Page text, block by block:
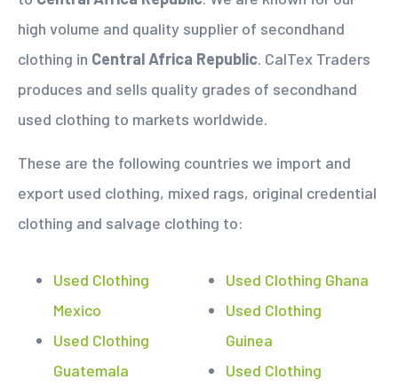
high volume and quality supplier of secondhand
clothing in Central Africa Republic. CalTex Traders
produces and sells quality grades of secondhand
used clothing to markets worldwide.
These are the following countries we import and
export used clothing, mixed rags, original credential
clothing and salvage clothing to:
Used Clothing
Mexico
Used Clothing
Guatemala
Used Clothing Ghana
Used Clothing
Guinea
Used Clothing